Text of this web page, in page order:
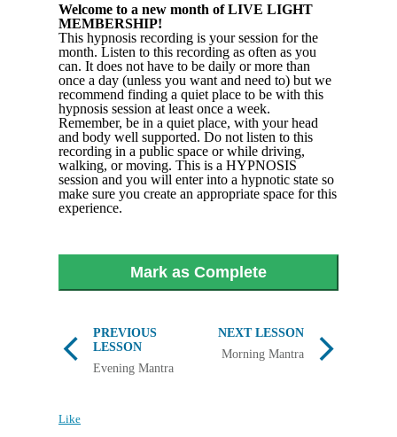
Welcome to a new month of LIVE LIGHT
MEMBERSHIP!
This hypnosis recording is your session for the
month. Listen to this recording as often as you
can. It does not have to be daily or more than
once a day (unless you want and need to) but we
recommend finding a quiet place to be with this
hypnosis session at least once a week.
Remember, be in a quiet place, with your head
and body well supported. Do not listen to this
recording in a public space or while driving,
walking, or moving. This is a HYPNOSIS
session and you will enter into a hypnotic state so
make sure you create an appropriate space for this
experience.
Mark as Complete
PREVIOUS
LESSON
Evening Mantra
NEXT LESSON
Morning Mantra
Like